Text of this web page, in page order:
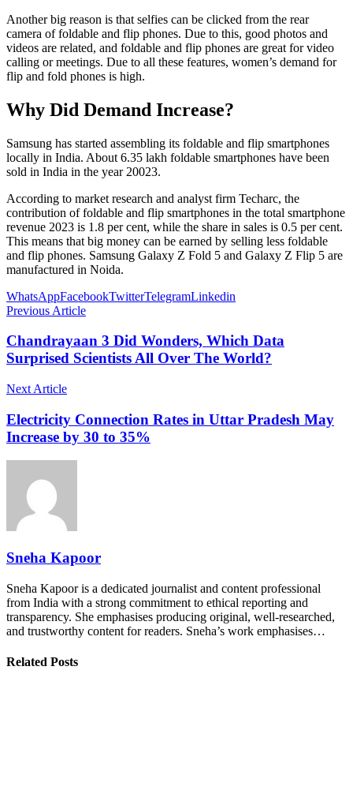
Another big reason is that selfies can be clicked from the rear
camera of foldable and flip phones. Due to this, good photos and
videos are related, and foldable and flip phones are great for video
calling or meetings. Due to all these features, women’s demand for
flip and fold phones is high.
Why Did Demand Increase?
Samsung has started assembling its foldable and flip smartphones
locally in India. About 6.35 lakh foldable smartphones have been
sold in India in the year 20023.
According to market research and analyst firm Techarc, the
contribution of foldable and flip smartphones in the total smartphone
revenue 2023 is 1.8 per cent, while the share in sales is 0.5 per cent.
This means that big money can be earned by selling less foldable
and flip phones. Samsung Galaxy Z Fold 5 and Galaxy Z Flip 5 are
manufactured in Noida.
WhatsAppFacebookTwitterTelegramLinkedin
Previous Article
Chandrayaan 3 Did Wonders, Which Data
Surprised Scientists All Over The World?
Next Article
Electricity Connection Rates in Uttar Pradesh May
Increase by 30 to 35%
Sneha Kapoor
Sneha Kapoor is a dedicated journalist and content professional
from India with a strong commitment to ethical reporting and
transparency. She emphasises producing original, well-researched,
and trustworthy content for readers. Sneha’s work emphasises…
Related Posts